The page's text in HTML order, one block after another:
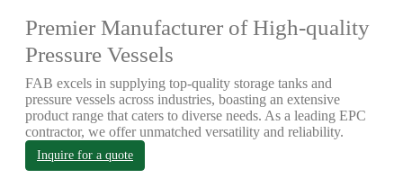
Premier Manufacturer of High-quality
Pressure Vessels
FAB excels in supplying top-quality storage tanks and
pressure vessels across industries, boasting an extensive
product range that caters to diverse needs. As a leading EPC
contractor, we offer unmatched versatility and reliability.
Inquire for a quote